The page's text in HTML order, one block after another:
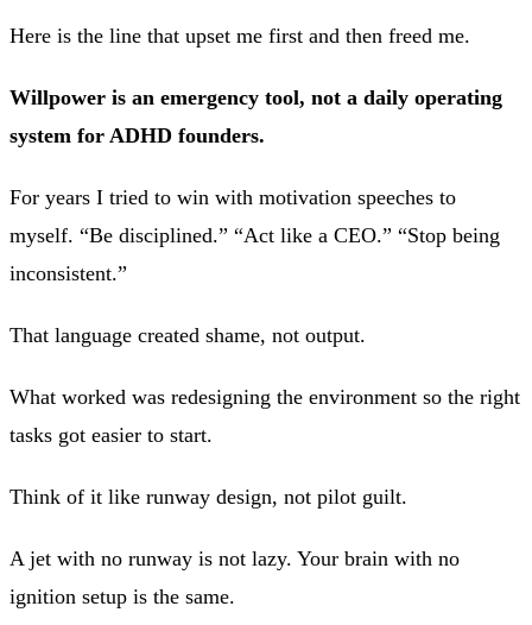
Here is the line that upset me first and then freed me.
Willpower is an emergency tool, not a daily operating
system for ADHD founders.
For years I tried to win with motivation speeches to
myself. “Be disciplined.” “Act like a CEO.” “Stop being
inconsistent.”
That language created shame, not output.
What worked was redesigning the environment so the right
tasks got easier to start.
Think of it like runway design, not pilot guilt.
A jet with no runway is not lazy. Your brain with no
ignition setup is the same.